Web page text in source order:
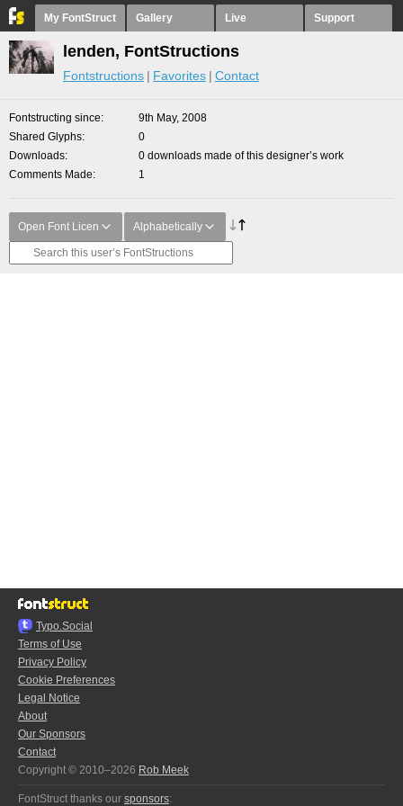
My FontStruct Gallery Live Support
lenden, FontStructions
Fontstructions Favorites Contact
Fontstructing since
9th May, 2008
Shared Glyphs
0
Downloads
0 downloads made of this designer’s work
Comments Made
1
Open Font Licen Alphabetically
Typo.Social
Terms of Use
Privacy Policy
Cookie Preferences
Legal Notice
About
Our Sponsors
Contact
Copyright © 2010–2026 Rob Meek
FontStruct thanks our sponsors: